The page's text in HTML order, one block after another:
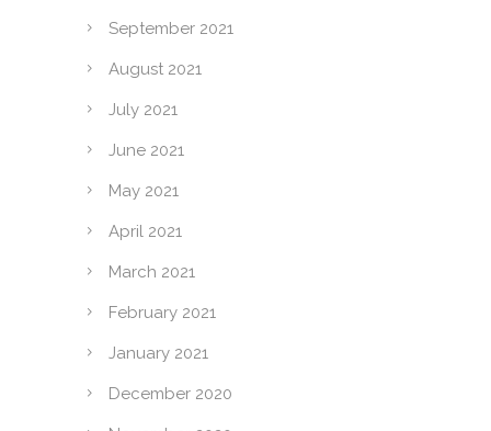
September 2021
August 2021
July 2021
June 2021
May 2021
April 2021
March 2021
February 2021
January 2021
December 2020